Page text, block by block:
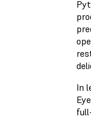
In